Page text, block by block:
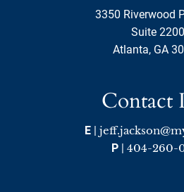
3350 Riverwood
Suite 2200
Atlanta, GA
Contact
E|
P | 404-260-